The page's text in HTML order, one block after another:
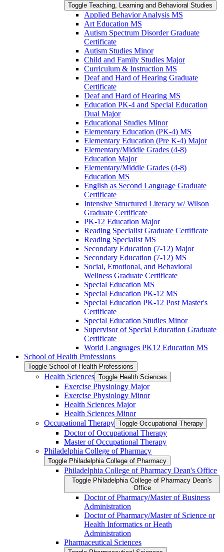
Toggle Teaching, Learning and Behavioral Studies
Applied Behavior Analysis MS
Art Education MS
Autism Spectrum Disorder Graduate
Certificate
Autism Studies Minor
Child and Family Studies Major
Curriculum &​ Instruction MS
Deaf and Hard of Hearing Graduate
Certificate
Deaf and Hard of Hearing MS
Education PK-​4 and Special Education
Dual Major
Educational Studies Minor
Elementary Education (PK-​4) MS
Elementary Education (Pre K-​4) Major
Elementary/​Middle Grades (4-​8)
Education Major
Elementary/​Middle Grades (4-​8)
Education MS
English as Second Language Graduate
Certificate
Intensive Structured Literacy w/​ Wilson
Graduate Certificate
PK-​12 Education Major
Reading Specialist Graduate Certificate
Reading Specialist MS
Secondary Education (7-​12) Major
Secondary Education (7-​12) MS
Social, Emotional, and Behavioral
Wellness Graduate Certificate
Special Education MS
Special Education PK-​12 MS
Special Education PK-​12 Post Master's
Certificate
Special Education Studies Minor
Supervisor of Special Education Graduate
Certificate
World Languages PK12 Education MS
School of Health Professions
Toggle School of Health Professions
Health Sciences Toggle Health Sciences
Exercise Physiology Major
Exercise Physiology Minor
Health Sciences Major
Health Sciences Minor
Occupational Therapy Toggle Occupational Therapy
Doctor of Occupational Therapy
Master of Occupational Therapy
Philadelphia College of Pharmacy
Toggle Philadelphia College of Pharmacy
Philadelphia College of Pharmacy Dean's Office
Toggle Philadelphia College of Pharmacy Dean's
Office
Doctor of Pharmacy/​Master of Business
Administration
Doctor of Pharmacy/​​​Master of Science or
Health Informatics or Heath
Administration
Pharmaceutical Sciences